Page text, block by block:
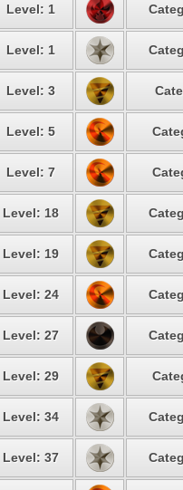
Level: 1
Level: 1
Level: 3
Level: 5
Level: 7
Level: 18
Level: 19
Level: 24
Level: 27
Level: 29
Level: 34
Level: 37